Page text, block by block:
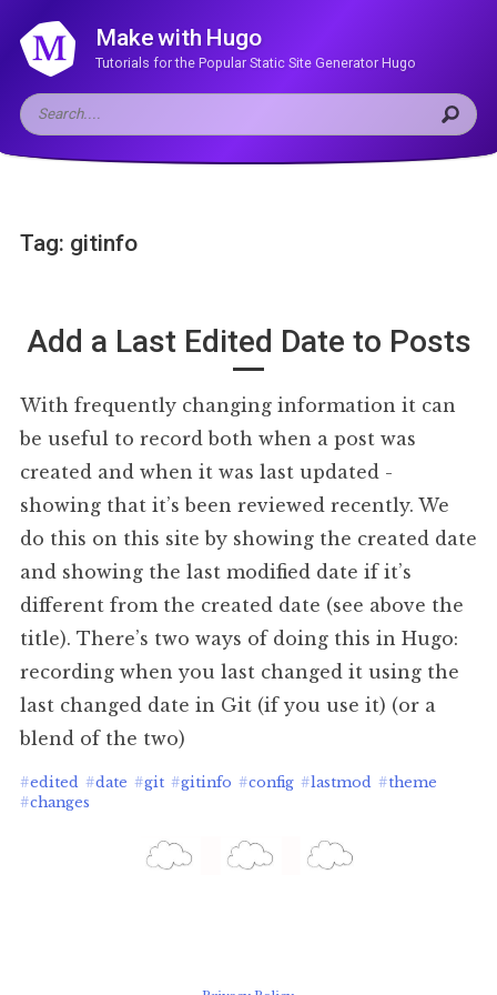
Make with Hugo
Tutorials for the Popular Static Site Generator Hugo
Tag: gitinfo
Add a Last Edited Date to Posts
With frequently changing information it can
be useful to record both when a post was
created and when it was last updated -
showing that it’s been reviewed recently. We
do this on this site by showing the created date
and showing the last modified date if it’s
different from the created date (see above the
title). There’s two ways of doing this in Hugo:
recording when you last changed it using the
last changed date in Git (if you use it) (or a
blend of the two)
#edited #date #git #gitinfo #config #lastmod #theme
#changes